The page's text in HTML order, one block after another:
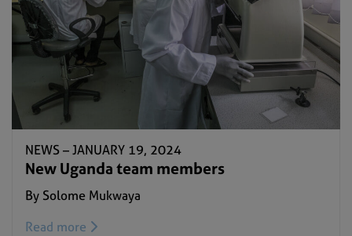
NEWS –JANUARY 19, 2024
New Uganda team members
By Solome Mukwaya
Read more